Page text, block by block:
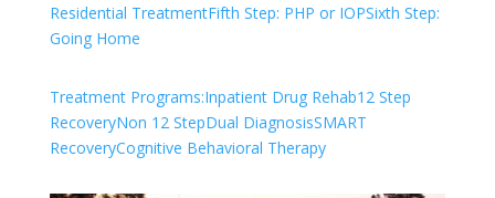
Residential TreatmentFifth Step: PHP or IOPSixth Step:
Going Home
Treatment Programs:Inpatient Drug Rehab12 Step
RecoveryNon 12 StepDual DiagnosisSMART
RecoveryCognitive Behavioral Therapy